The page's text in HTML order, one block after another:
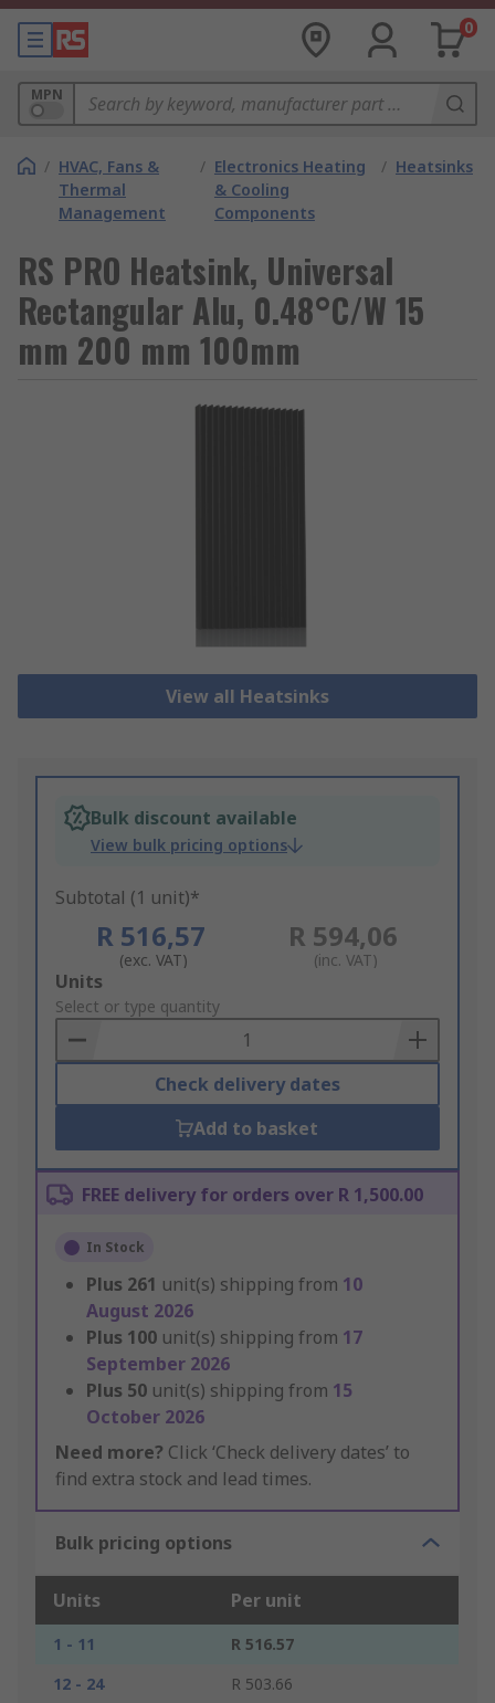
0
MPN
/ HVAC, Fans &
Thermal
Management
/ Electronics Heating
& Cooling
Components
/ Heatsinks
RS PRO Heatsink, Universal
Rectangular Alu, 0.48°C/W 15
mm 200 mm 100mm
View all Heatsinks
Bulk discount available
View bulk pricing options
Subtotal (1 unit)*
R 516,57
(exc. VAT)
R 594,06
(inc. VAT)
Add
to
Basket
Units
Select or type quantity
Check delivery dates
Add to basket
FREE delivery for orders over R 1,500.00
In Stock
Plus 261 unit(s) shipping from 10
August 2026
Plus 100 unit(s) shipping from 17
September 2026
Plus 50 unit(s) shipping from 15
October 2026
Need more? Click ‘Check delivery dates’ to
find extra stock and lead times.
Bulk pricing options
Units Per unit
1 - 11
R 516.57
12 - 24
R 503.66